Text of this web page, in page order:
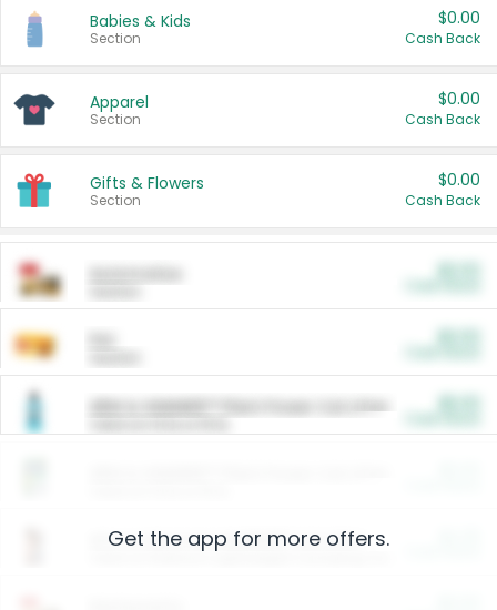
Babies & Kids
Section
$0.00
Cash Back
Apparel
Section
$0.00
Cash Back
Gifts & Flowers
Section
$0.00
Cash Back
ARM & HAMMER™ Plant Power Cat Litter
Arm & Hammer HardBall™ Cat Litter
Get the app for more offers.